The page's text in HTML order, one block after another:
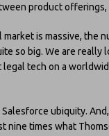
product
is massive, the
so big. We are really
tech on a
ubiquity.
nine times what